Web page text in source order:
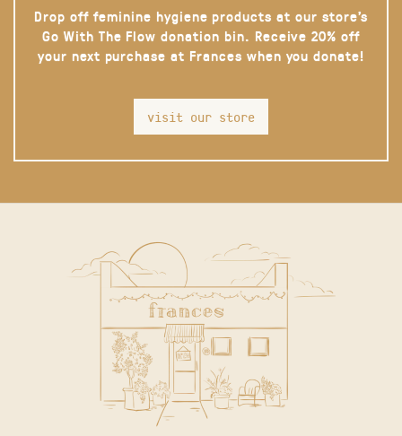
Drop off feminine hygiene products at our store’s
Go With The Flow donation bin. Receive 20% off
your next purchase at Frances when you donate!
visit our store